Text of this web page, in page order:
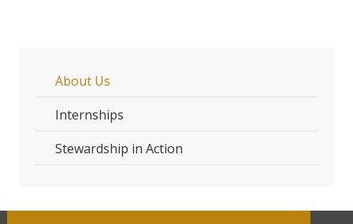
About Us
Internships
Stewardship in Action